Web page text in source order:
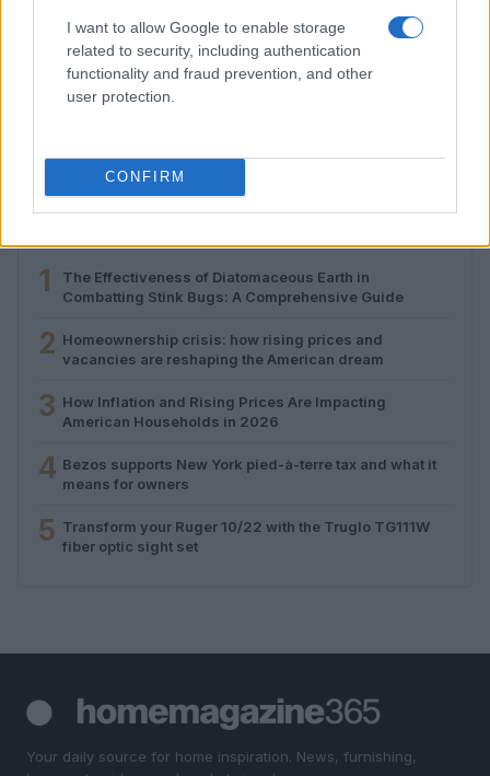
I want to allow Google to enable storage
related to security, including authentication
functionality and fraud prevention, and other
user protection.
CONFIRM
Developing critical thinking skills for online content
evaluation
1
The Effectiveness of Diatomaceous Earth in
Combatting Stink Bugs: A Comprehensive Guide
2 Homeownership crisis: how rising prices and
vacancies are reshaping the American dream
3 How Inflation and Rising Prices Are Impacting
American Households in 2026
4 Bezos supports New York pied-à-terre tax and what it
means for owners
5 Transform your Ruger 10/22 with the Truglo TG111W
fiber optic sight set
Your daily source for home inspiration. News, furnishing,